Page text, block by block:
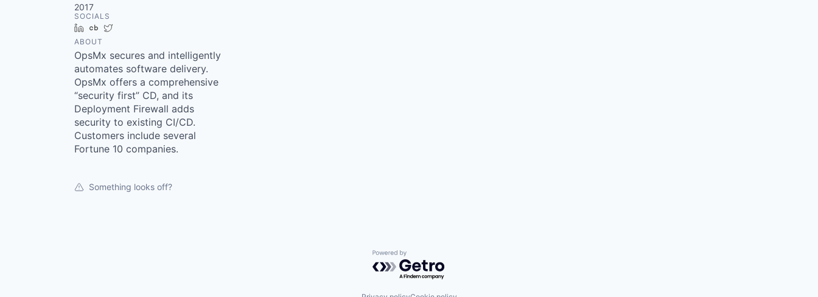
2017
SOCIALS
LinkedInCrunchbase
ABOUT
OpsMx secures and intelligently
automates software delivery.
OpsMx offers a comprehensive
“security first” CD, and its
Deployment Firewall adds
security to existing CI/CD.
Customers include several
Fortune 10 companies.
Something looks off?
Powered by Getro.com